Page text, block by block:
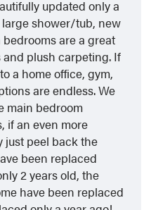
updated only a
large shower/tub, new
are a great
plush carpeting. If
a home office, gym,
are endless. We
main bedroom
if an even more
just peel back the
been replaced
2 years old, the
have been replaced